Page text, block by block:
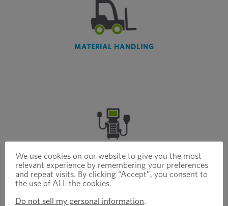
MATERIAL HANDLING
MEDICAL
We use cookies on our website to give you the most
relevant experience by remembering your preferences
and repeat visits. By clicking “Accept”, you consent to
the use of ALL the cookies.
Do not sell my personal information.